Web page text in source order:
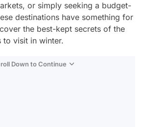
or simply seeking a budget-
destinations have something for
the best-kept secrets of the
to visit in winter.
Down to Continue